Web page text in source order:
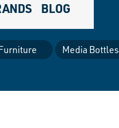
BLOG
Media Bottles